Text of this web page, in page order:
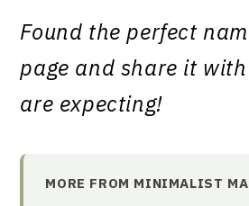
Found the perfect
page and share it
are expecting!
MORE FROM MINIMALIST